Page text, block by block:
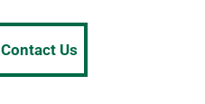
Contact Us